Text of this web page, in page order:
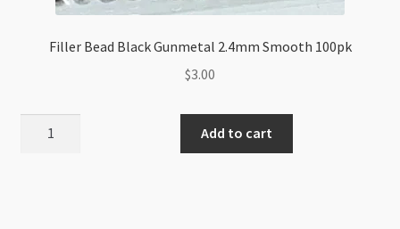
Filler Bead Black Gunmetal 2.4mm Smooth 100pk
$3.00
Add to cart